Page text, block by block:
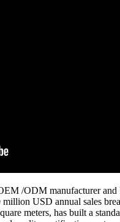
/ODM manufacturer
USD annual sales
meters, has built a